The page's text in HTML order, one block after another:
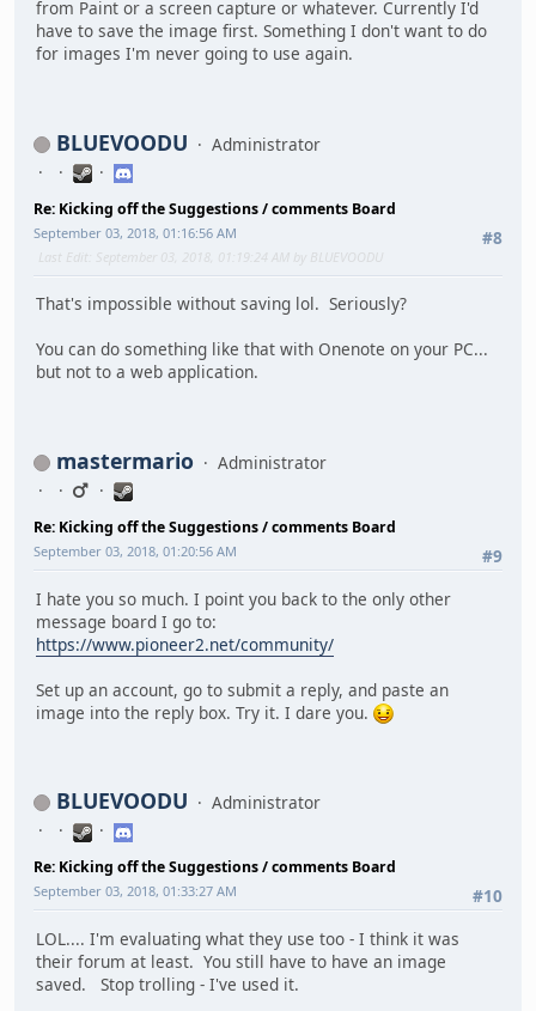
from Paint or a screen capture or whatever. Currently I'd
have to save the image first. Something I don't want to do
for images I'm never going to use again.
BLUEVOODU Administrator
Re: Kicking off the Suggestions / comments Board
#8
September 03, 2018, 01:16:56 AM
Last Edit
: September 03, 2018, 01:19:24 AM by BLUEVOODU
That's impossible without saving lol. Seriously?
You can do something like that with Onenote on your PC...
but not to a web application.
mastermario Administrator
Re: Kicking off the Suggestions / comments Board
#9
September 03, 2018, 01:20:56 AM
I hate you so much. I point you back to the only other
message board I go to:
https://www.pioneer2.net/community/
Set up an account, go to submit a reply, and paste an
image into the reply box. Try it. I dare you.
BLUEVOODU Administrator
Re: Kicking off the Suggestions / comments Board
#10
September 03, 2018, 01:33:27 AM
LOL.... I'm evaluating what they use too - I think it was
their forum at least. You still have to have an image
saved. Stop trolling - I've used it.